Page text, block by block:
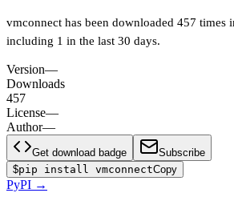
vmconnect has been downloaded 457 times
including 1 in the last 30 days.
Version—
Downloads
457
License—
Author—
Get download badge
Subscribe
$pip install vmconnectCopy
PyPI →